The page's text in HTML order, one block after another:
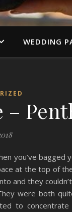
WEDDING
–
you’ve bagged
at the top of
and they
were both
to